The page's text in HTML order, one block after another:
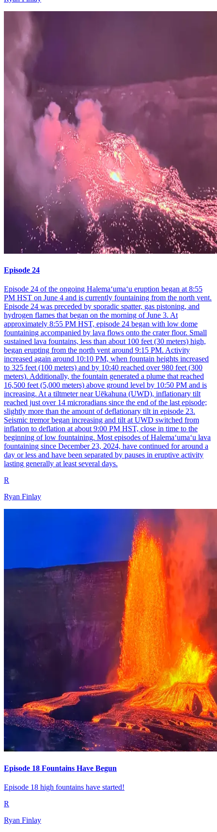
Episode 24
Episode 24 of the ongoing Halemaʻumaʻu eruption began at 8:55
PM HST on June 4 and is currently fountaining from the north vent.
Episode 24 was preceded by sporadic spatter, gas pistoning, and
hydrogen flames that began on the morning of June 3. At
approximately 8:55 PM HST, episode 24 began with low dome
fountaining accompanied by lava flows onto the crater floor. Small
sustained lava fountains, less than about 100 feet (30 meters) high,
began erupting from the north vent around 9:15 PM. Activity
increased again around 10:10 PM, when fountain heights increased
to 325 feet (100 meters) and by 10:40 reached over 980 feet (300
meters). Additionally, the fountain generated a plume that reached
16,500 feet (5,000 meters) above ground level by 10:50 PM and is
increasing. At a tiltmeter near Uēkahuna (UWD), inflationary tilt
reached just over 14 microradians since the end of the last episode;
slightly more than the amount of deflationary tilt in episode 23.
Seismic tremor began increasing and tilt at UWD switched from
inflation to deflation at about 9:00 PM HST, close in time to the
beginning of low fountaining. Most episodes of Halemaʻumaʻu lava
fountaining since December 23, 2024, have continued for around a
day or less and have been separated by pauses in eruptive activity
lasting generally at least several days.
R
Ryan Finlay
Episode 18 Fountains Have Begun
Episode 18 high fountains have started!
R
Ryan Finlay